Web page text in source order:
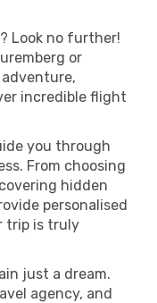
Look no further!
or
incredible flight
you through
From choosing
hidden
personalised
trip is truly
just a dream.
agency, and